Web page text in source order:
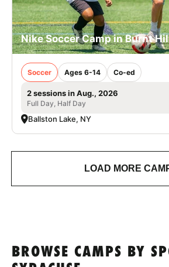
Nike Soccer Camp in Burnt
Soccer Ages 6-14 Co-ed
2 sessions in Aug., 2026
Full Day, Half Day
Ballston Lake, NY
LOAD MORE
BROWSE CAMPS BY